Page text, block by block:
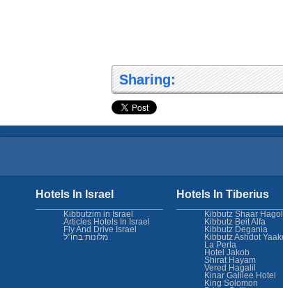
Sharing:
Hotels In Tiberius
Kibbutz Shaar
Kibbutz Beit Alfa
Kibbutz Degania
Kibbutz Ashdot
La Perla
Hotel Jakob
Shirat Hayam
Vered Hagalil
Kinar Galilee Hotel
King Solomon
Hotels In Israel
Kibbutzim in Israel
Articles Hotels In Israel
Fly And Drive Israel
מלונות בחו"ל